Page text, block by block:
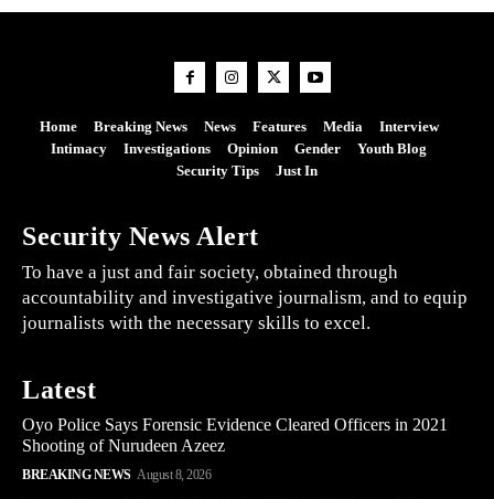
Home Breaking News News Features Media
Interview
Intimacy
Investigations Opinion Gender
Youth Blog
Security Tips
Just In
Security News Alert
To have a just and fair society, obtained through
accountability and investigative journalism, and to equip
journalists with the necessary skills to excel.
Latest
Oyo Police Says Forensic Evidence Cleared Officers in 2021
Shooting of Nurudeen Azeez
BREAKING NEWS August 8, 2026